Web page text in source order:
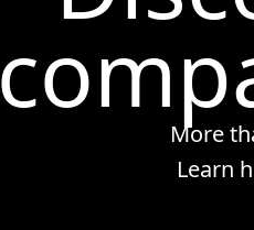
More
Learn